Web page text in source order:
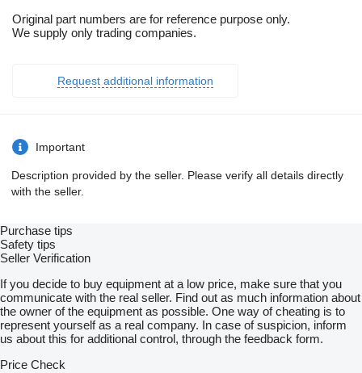
Original part numbers are for reference purpose only.
We supply only trading companies.
Request additional information
Important
Description provided by the seller. Please verify all details directly
with the seller.
Purchase tips
Safety tips
Seller Verification
If you decide to buy equipment at a low price, make sure that you
communicate with the real seller. Find out as much information about
the owner of the equipment as possible. One way of cheating is to
represent yourself as a real company. In case of suspicion, inform
us about this for additional control, through the feedback form.
Price Check